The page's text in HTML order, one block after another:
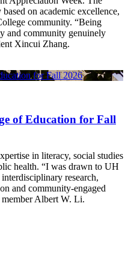
on academic excellence,
community. “Being
and community genuinely
Xincui Zhang.
for Fall 2026
of Education for Fall
in literacy, social studies
health. “I was drawn to UH
research,
and community-engaged
Albert W. Li.